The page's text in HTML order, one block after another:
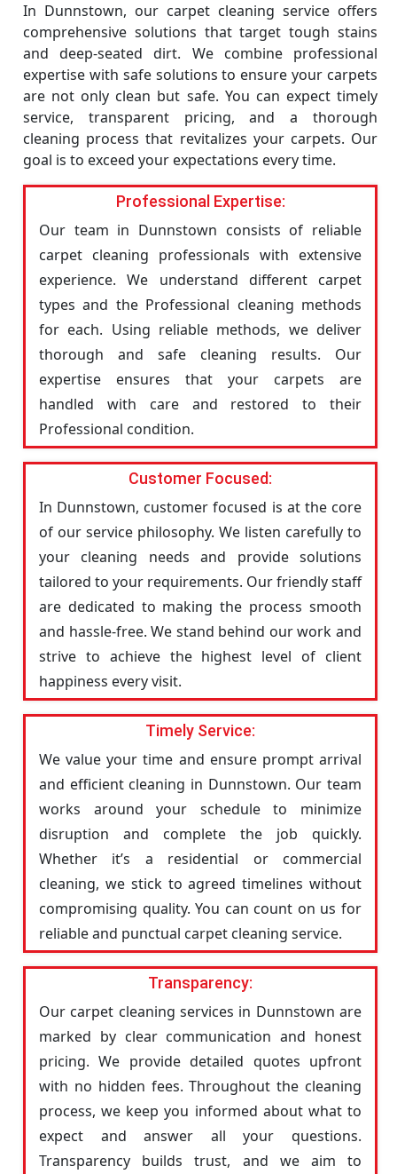
In Dunnstown, our carpet cleaning service offers
comprehensive solutions that target tough stains
and deep-seated dirt. We combine professional
expertise with safe solutions to ensure your carpets
are not only clean but safe. You can expect timely
service, transparent pricing, and a thorough
cleaning process that revitalizes your carpets. Our
goal is to exceed your expectations every time.
Professional Expertise:
Our team in Dunnstown consists of reliable
carpet cleaning professionals with extensive
experience. We understand different carpet
types and the Professional cleaning methods
for each. Using reliable methods, we deliver
thorough and safe cleaning results. Our
expertise ensures that your carpets are
handled with care and restored to their
Professional condition.
Customer Focused:
In Dunnstown, customer focused is at the core
of our service philosophy. We listen carefully to
your cleaning needs and provide solutions
tailored to your requirements. Our friendly staff
are dedicated to making the process smooth
and hassle-free. We stand behind our work and
strive to achieve the highest level of client
happiness every visit.
Timely Service:
We value your time and ensure prompt arrival
and efficient cleaning in Dunnstown. Our team
works around your schedule to minimize
disruption and complete the job quickly.
Whether it’s a residential or commercial
cleaning, we stick to agreed timelines without
compromising quality. You can count on us for
reliable and punctual carpet cleaning service.
Transparency:
Our carpet cleaning services in Dunnstown are
marked by clear communication and honest
pricing. We provide detailed quotes upfront
with no hidden fees. Throughout the cleaning
process, we keep you informed about what to
expect and answer all your questions.
Transparency builds trust, and we aim to